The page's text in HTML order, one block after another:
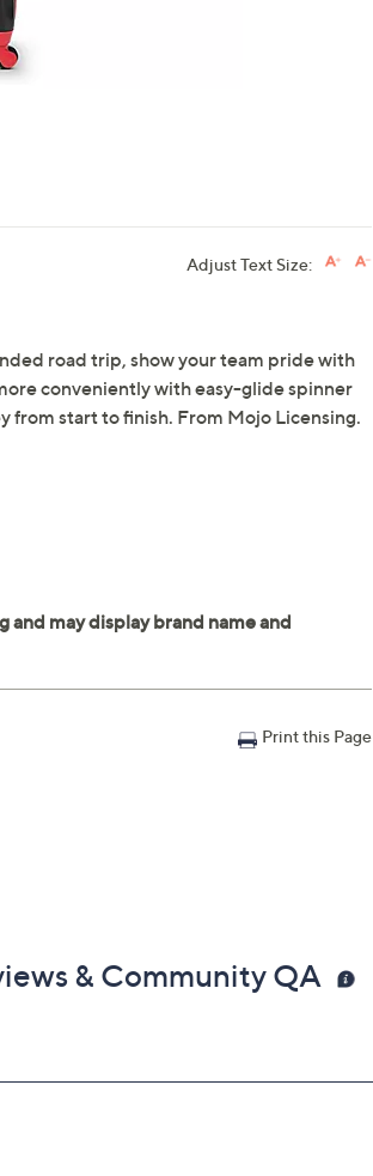
Adjust Text Size:
road trip, show your team pride with
conveniently with easy-glide spinner
from start to finish. From Mojo Licensing.
Print this Page
& Community QA